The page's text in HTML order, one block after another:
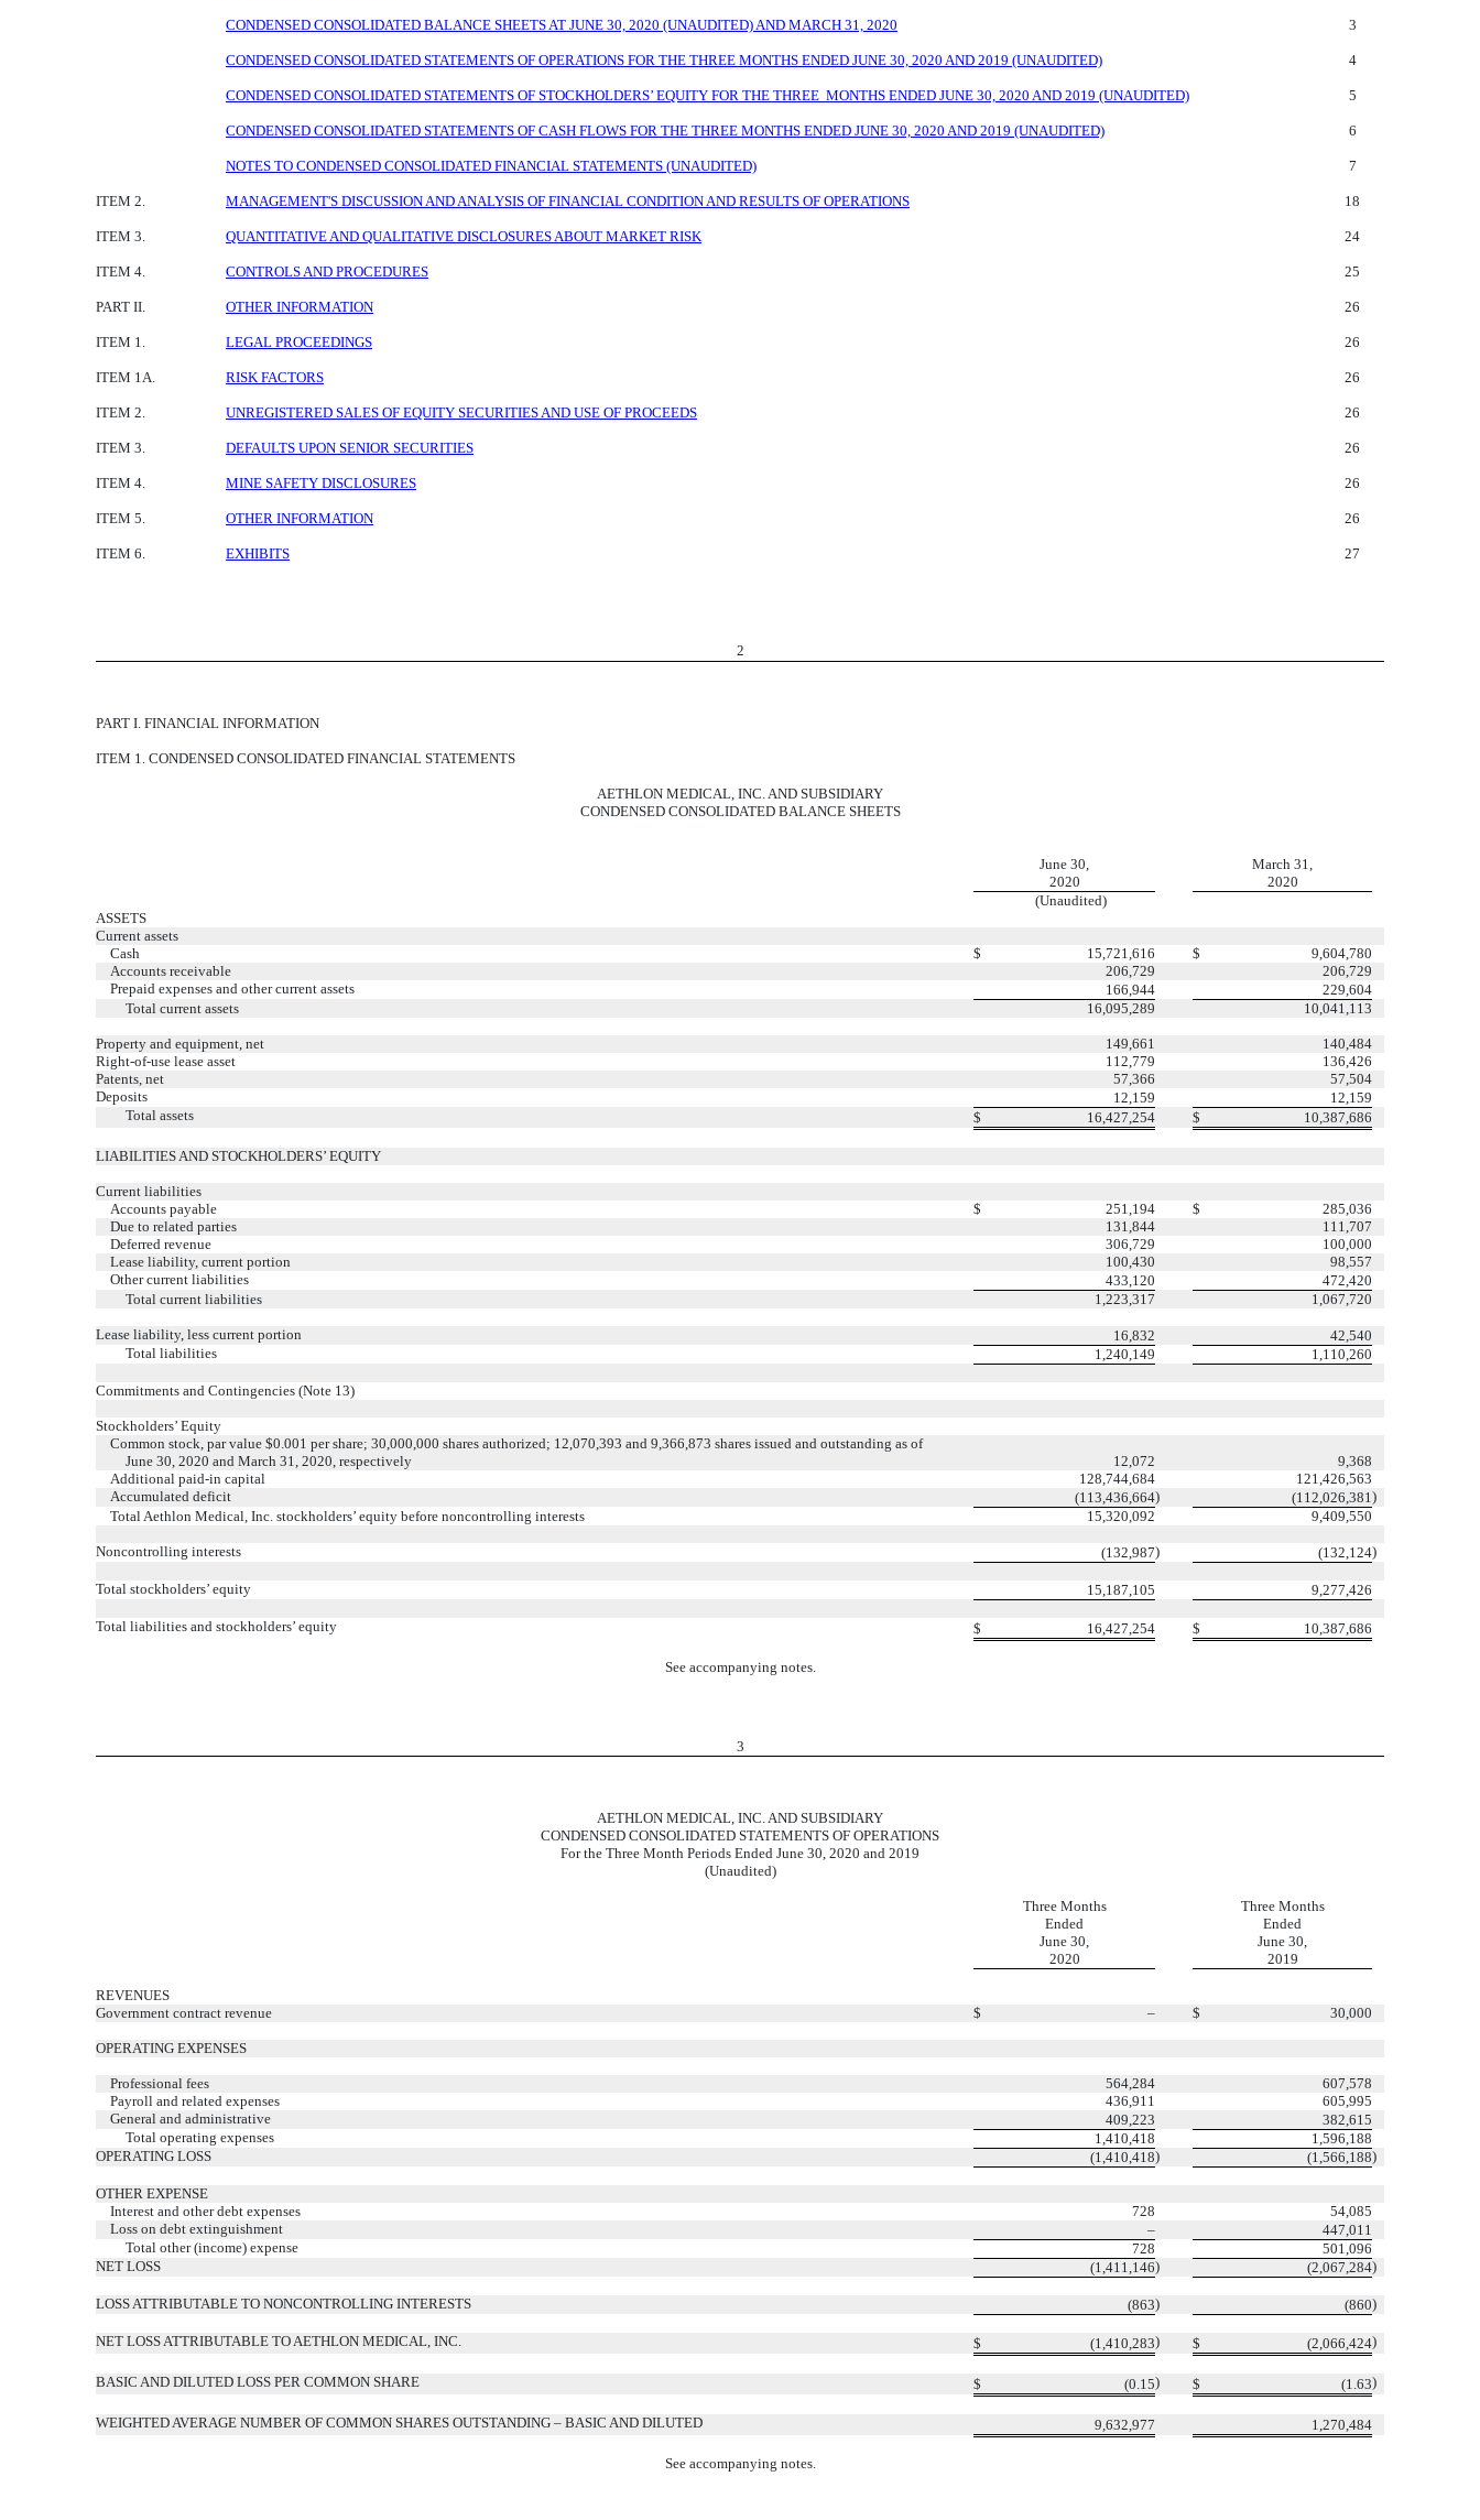
CONDENSED CONSOLIDATED BALANCE SHEETS AT JUNE 30, 2020 (UNAUDITED) AND MARCH 31, 2020 3
CONDENSED CONSOLIDATED STATEMENTS OF OPERATIONS FOR THE THREE MONTHS ENDED JUNE 30, 2020 AND 2019 (UNAUDITED) 4
CONDENSED CONSOLIDATED STATEMENTS OF STOCKHOLDERS’ EQUITY FOR THE THREE MONTHS ENDED JUNE 30, 2020 AND 2019 (UNAUDITED) 5
CONDENSED CONSOLIDATED STATEMENTS OF CASH FLOWS FOR THE THREE MONTHS ENDED JUNE 30, 2020 AND 2019 (UNAUDITED) 6
NOTES TO CONDENSED CONSOLIDATED FINANCIAL STATEMENTS (UNAUDITED) 7
ITEM 2. MANAGEMENT'S DISCUSSION AND ANALYSIS OF FINANCIAL CONDITION AND RESULTS OF OPERATIONS 18
ITEM 3. QUANTITATIVE AND QUALITATIVE DISCLOSURES ABOUT MARKET RISK 24
ITEM 4. CONTROLS AND PROCEDURES 25
PART II. OTHER INFORMATION 26
ITEM 1. LEGAL PROCEEDINGS 26
ITEM 1A. RISK FACTORS 26
ITEM 2. UNREGISTERED SALES OF EQUITY SECURITIES AND USE OF PROCEEDS 26
ITEM 3. DEFAULTS UPON SENIOR SECURITIES 26
ITEM 4. MINE SAFETY DISCLOSURES 26
ITEM 5. OTHER INFORMATION 26
ITEM 6. EXHIBITS 27
2
PART I. FINANCIAL INFORMATION
ITEM 1. CONDENSED CONSOLIDATED FINANCIAL STATEMENTS
AETHLON MEDICAL, INC. AND SUBSIDIARY
CONDENSED CONSOLIDATED BALANCE SHEETS
June 30,
2020
March 31,
2020
(Unaudited)
ASSETS
Current assets
Cash
$ 15,721,616 $
9,604,780
Accounts receivable
206,729
206,729
Prepaid expenses and other current assets
166,944
229,604
Total current assets
16,095,289 10,041,113
Property and equipment, net 149,661
140,484
Right-of-use lease asset
112,779
136,426
Patents, net
57,366
57,504
Deposits
12,159
12,159
Total assets
$ 16,427,254 $ 10,387,686
LIABILITIES AND STOCKHOLDERS’ EQUITY
Current liabilities
Accounts payable
$ 251,194 $
285,036
Due to related parties
131,844
111,707
Deferred revenue
306,729
100,000
Lease liability, current portion
100,430
98,557
Other current liabilities
433,120
472,420
Total current liabilities
1,223,317 1,067,720
Lease liability, less current portion 16,832
42,540
Total liabilities
1,240,149 1,110,260
Commitments and Contingencies (Note 13)
Stockholders’ Equity
Common stock, par value $0.001 per share; 30,000,000 shares authorized; 12,070,393 and 9,366,873 shares issued and outstanding as of
June 30, 2020 and March 31, 2020, respectively
12,072
9,368
Additional paid-in capital
128,744,684
121,426,563
Accumulated deficit
(113,436,664) (112,026,381 )
Total Aethlon Medical, Inc. stockholders’ equity before noncontrolling interests
15,320,092 9,409,550
Noncontrolling interests (132,987) (132,124)
Total stockholders’ equity 15,187,105 9,277,426
Total liabilities and stockholders’ equity $ 16,427,254 $ 10,387,686
See accompanying notes.
3
AETHLON MEDICAL, INC. AND SUBSIDIARY
CONDENSED CONSOLIDATED STATEMENTS OF OPERATIONS
For the Three Month Periods Ended June 30, 2020 and 2019
(Unaudited)
Three Months
Ended
June 30,
2020
Three Months
Ended
June 30,
2019
REVENUES
Government contract revenue
$ – $ 30,000
OPERATING EXPENSES
Professional fees 564,284
607,578
Payroll and related expenses
436,911
605,995
General and administrative
409,223
382,615
Total operating expenses
1,410,418
1,596,188
OPERATING LOSS
(1,410,418) (1,566,188)
OTHER EXPENSE
Interest and other debt expenses
728
54,085
Loss on debt extinguishment
–
447,011
Total other (income) expense
728
501,096
NET LOSS
(1,411,146) (2,067,284)
LOSS ATTRIBUTABLE TO NONCONTROLLING INTERESTS (863) (860)
NET LOSS ATTRIBUTABLE TO AETHLON MEDICAL, INC. $ (1,410,283) $ (2,066,424)
BASIC AND DILUTED LOSS PER COMMON SHARE $ (0.15) $ (1.63)
WEIGHTED AVERAGE NUMBER OF COMMON SHARES OUTSTANDING – BASIC AND DILUTED 9,632,977 1,270,484
See accompanying notes.